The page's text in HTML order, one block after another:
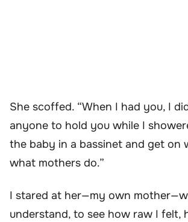
She scoffed. “When I had you, I
anyone to hold you while I
the baby in a bassinet and get on
what mothers do.”
I stared at her—my own
understand, to see how raw I felt,